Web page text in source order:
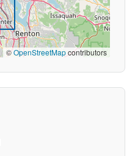
©OpenStreetMapcontributors